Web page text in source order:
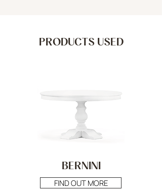
PRODUCTS USED
BERNINI
FIND OUT MORE